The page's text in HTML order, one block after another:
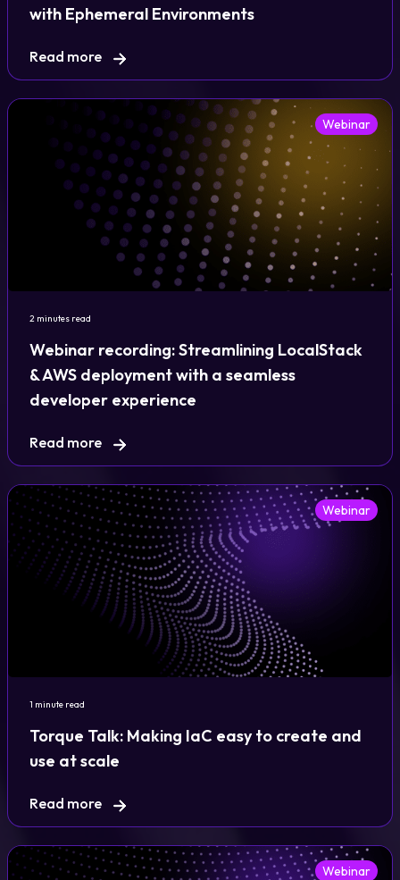
with Ephemeral Environments
Read more
Webinar
2 minutes read
Webinar recording: Streamlining LocalStack
& AWS deployment with a seamless
developer experience
Read more
Webinar
1 minute read
Torque Talk: Making IaC easy to create and
use at scale
Read more
Webinar